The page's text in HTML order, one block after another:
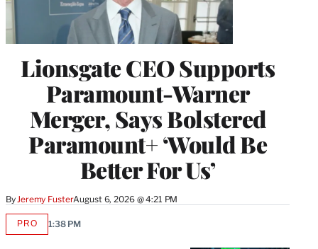
Lionsgate CEO Supports
Paramount-Warner
Merger, Says Bolstered
Paramount+ ‘Would Be
Better For Us’
By Jeremy FusterAugust 6, 2026 @ 4:21 PM
PROAVAILABLE
1:38 PM